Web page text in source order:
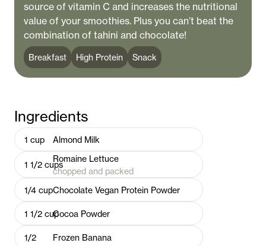
source of vitamin C and increases the nutritional
value of your smoothies. Plus you can’t beat the
combination of tahini and chocolate!
Breakfast High Protein Snack
Ingredients
1 cup Almond Milk
1 1/2 cups
Romaine Lettuce
chopped and packed
1/4 cupChocolate Vegan Protein Powder
1 1/2 cupCocoa Powder
1/2 Frozen Banana